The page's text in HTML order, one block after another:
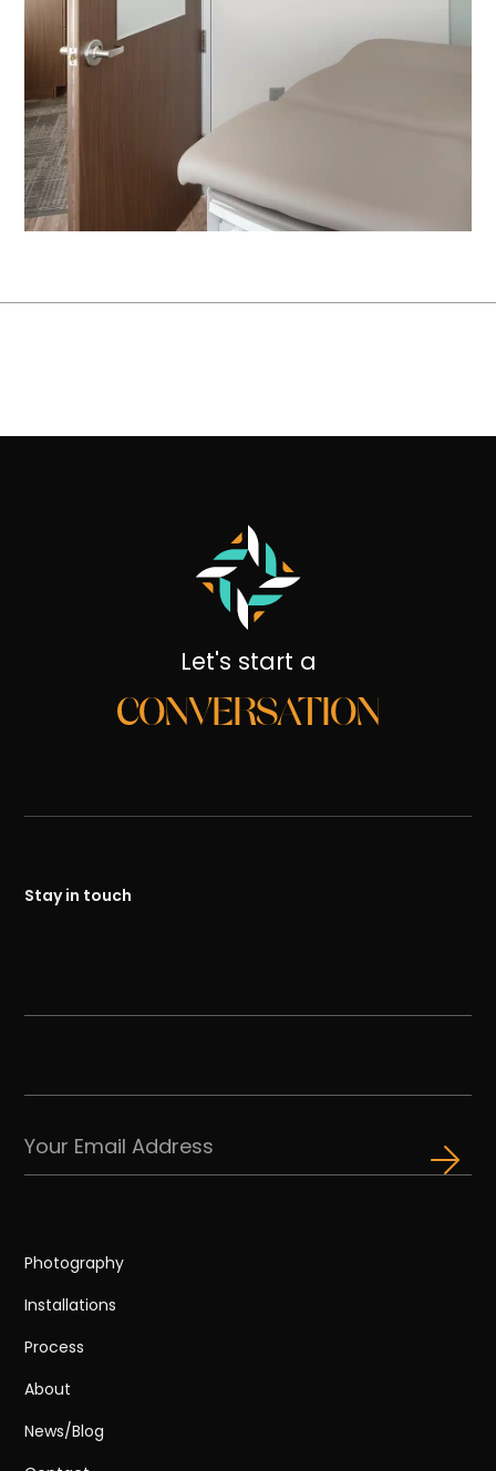
Let's start a
CONVERSATION
Stay in touch
Photography
Installations
Process
About
News/Blog